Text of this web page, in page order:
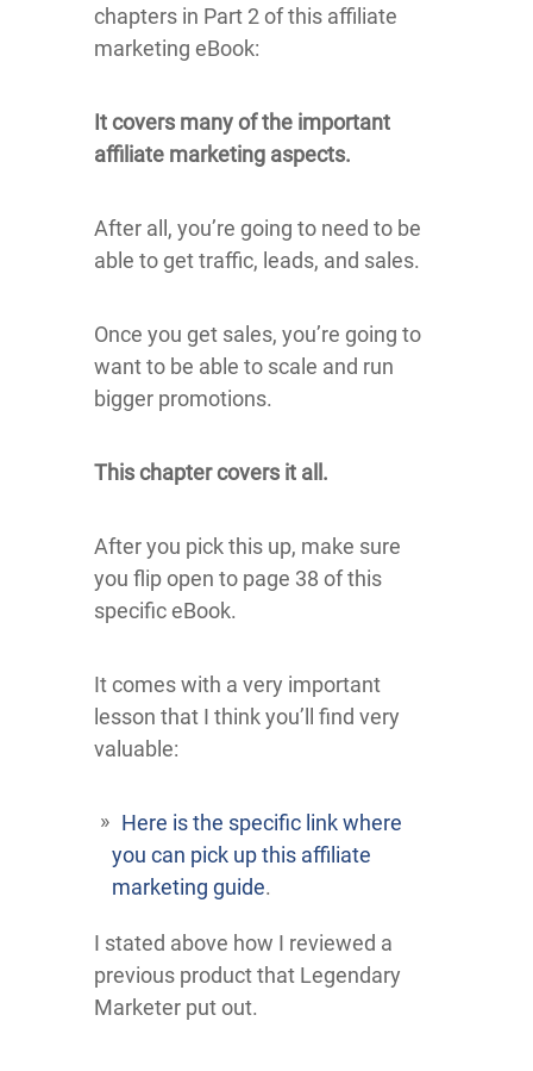
chapters in Part 2 of this affiliate
marketing eBook:
It covers many of the important
affiliate marketing aspects.
After all, you’re going to need to be
able to get traffic, leads, and sales.
Once you get sales, you’re going to
want to be able to scale and run
bigger promotions.
This chapter covers it all.
After you pick this up, make sure
you flip open to page 38 of this
specific eBook.
It comes with a very important
lesson that I think you’ll find very
valuable:
Here is the specific link where
you can pick up this affiliate
marketing guide.
I stated above how I reviewed a
previous product that Legendary
Marketer put out.